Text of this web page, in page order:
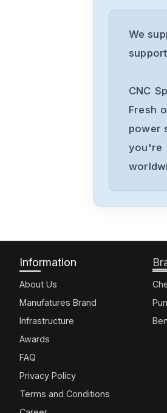
We
CNC
Fresh
power
you're
Information
About Us
Manufatures Brand
Infrastructure
Awards
FAQ
Privacy Policy
Terms and Conditions